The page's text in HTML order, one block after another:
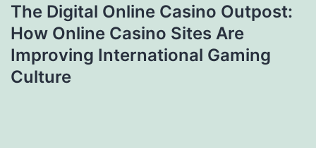
The Digital Online Casino Outpost:
How Online Casino Sites Are
Improving International Gaming
Culture